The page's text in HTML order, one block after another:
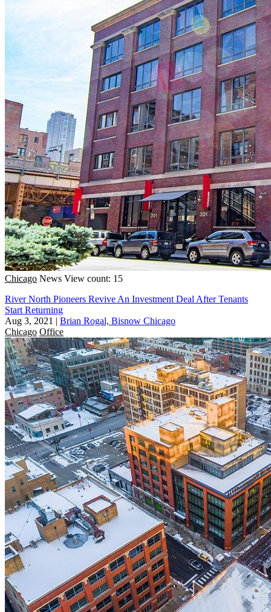
Chicago News View count: 15
River North Pioneers Revive An Investment Deal After Tenants
Start Returning
Aug 3, 2021 | Brian Rogal, Bisnow Chicago
Chicago Office